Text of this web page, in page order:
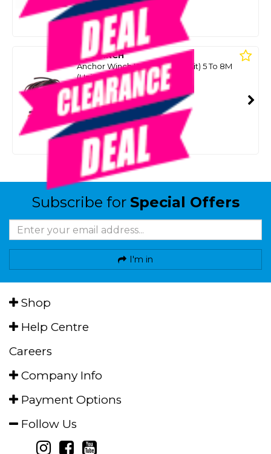
$1,149.95 $949.00
Or 4 payments from $237.25
SAVWINCH
Anchor Winch Wiring Loom (Kit) 5 To 8M
(Universal Brand)
SKU: 8087129
SMART VIP CARD
$559.00 $199.00
Or 4 payments from $49.75
Subscribe for Special Offers
I'm in
Shop
Help Centre
Careers
Company Info
Payment Options
Follow Us